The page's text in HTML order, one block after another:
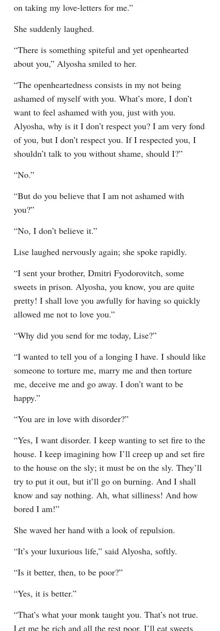
on taking my love-letters for me.”
She suddenly laughed.
“There is something spiteful and yet openhearted
about you,” Alyosha smiled to her.
“The openheartedness consists in my not being
ashamed of myself with you. What’s more, I don’t
want to feel ashamed with you, just with you.
Alyosha, why is it I don’t respect you? I am very fond
of you, but I don’t respect you. If I respected you, I
shouldn’t talk to you without shame, should I?”
“No.”
“But do you believe that I am not ashamed with
you?”
“No, I don’t believe it.”
Lise laughed nervously again; she spoke rapidly.
“I sent your brother, Dmitri Fyodorovitch, some
sweets in prison. Alyosha, you know, you are quite
pretty! I shall love you awfully for having so quickly
allowed me not to love you.”
“Why did you send for me today, Lise?”
“I wanted to tell you of a longing I have. I should like
someone to torture me, marry me and then torture
me, deceive me and go away. I don’t want to be
happy.”
“You are in love with disorder?”
“Yes, I want disorder. I keep wanting to set fire to the
house. I keep imagining how I’ll creep up and set fire
to the house on the sly; it must be on the sly. They’ll
try to put it out, but it’ll go on burning. And I shall
know and say nothing. Ah, what silliness! And how
bored I am!”
She waved her hand with a look of repulsion.
“It’s your luxurious life,” said Alyosha, softly.
“Is it better, then, to be poor?”
“Yes, it is better.”
“That’s what your monk taught you. That’s not true.
Let me be rich and all the rest poor, I’ll eat sweets